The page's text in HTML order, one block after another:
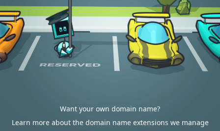
Want your own domain name?
Learn more about the domain name extensions we manage